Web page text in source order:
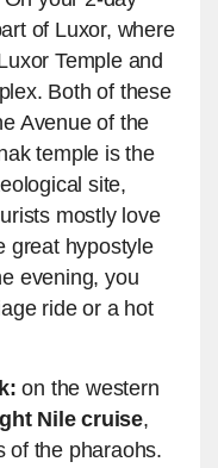
of Luxor, where
Temple and
Both of these
Avenue of the
temple is the
site,
mostly love
great hypostyle
evening, you
ride or a hot
on the western
Nile cruise,
of the pharaohs.